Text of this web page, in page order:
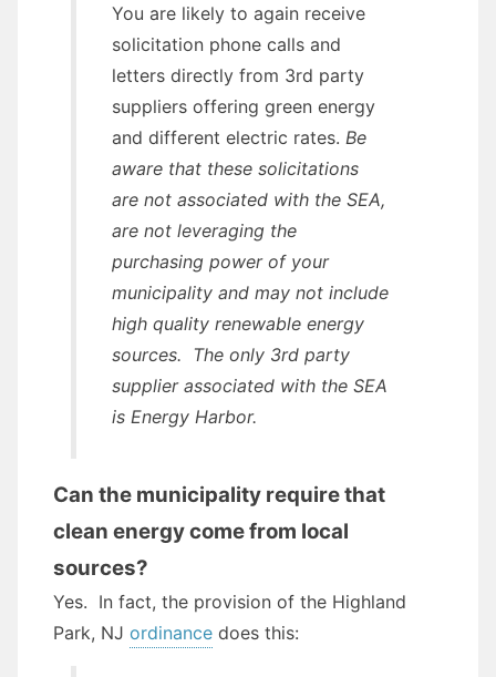
You are likely to again receive
solicitation phone calls and
letters directly from 3rd party
suppliers offering green energy
and different electric rates. Be
aware that these solicitations
are not associated with the SEA,
are not leveraging the
purchasing power of your
municipality and may not include
high quality renewable energy
sources. The only 3rd party
supplier associated with the SEA
is Energy Harbor.
Can the municipality require that
clean energy come from local
sources?
Yes. In fact, the provision of the Highland
Park, NJ ordinance does this: